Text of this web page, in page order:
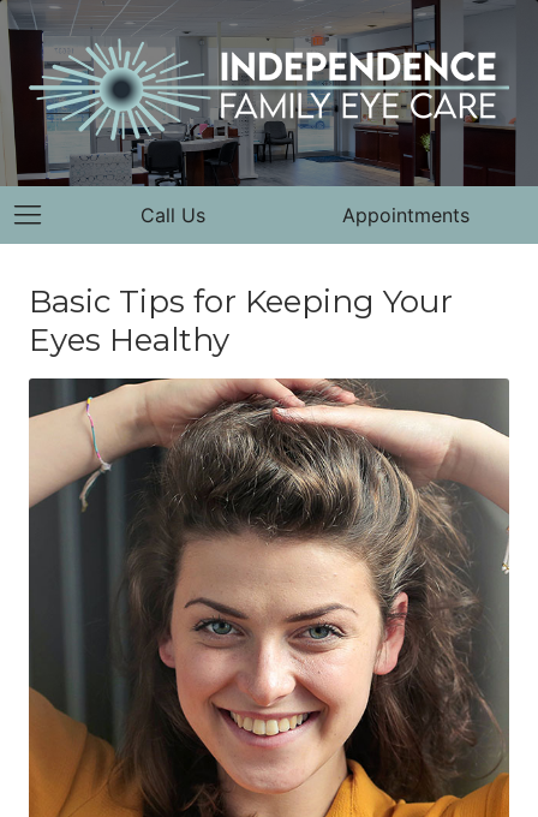
Call Us Appointments
Basic Tips for Keeping Your
Eyes Healthy